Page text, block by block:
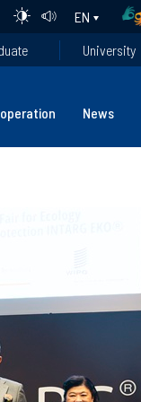
EN
University
News